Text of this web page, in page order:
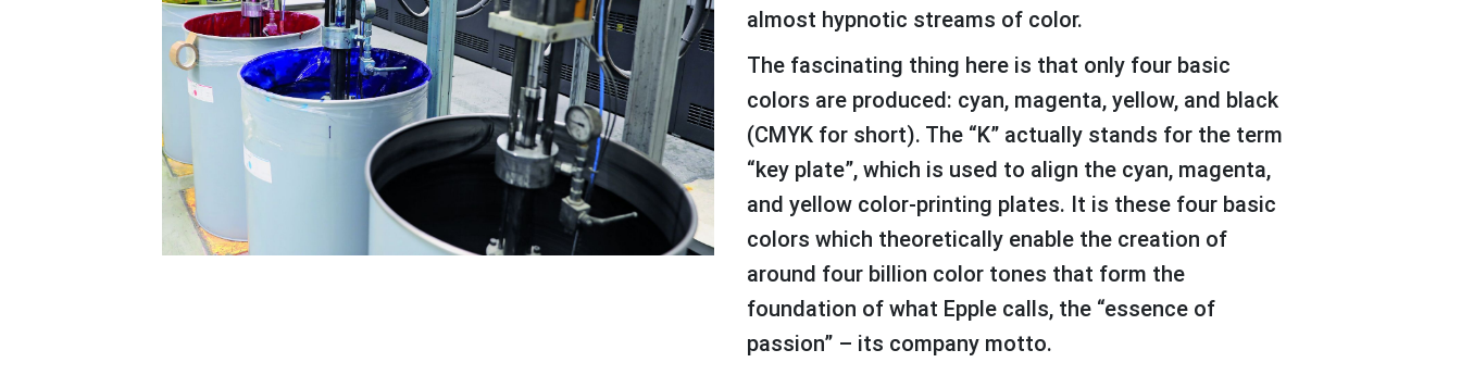
almost hypnotic streams of color.
The fascinating thing here is that only four basic
colors are produced: cyan, magenta, yellow, and black
(CMYK for short). The “K” actually stands for the term
“key plate”, which is used to align the cyan, magenta,
and yellow color-printing plates. It is these four basic
colors which theoretically enable the creation of
around four billion color tones that form the
foundation of what Epple calls, the “essence of
passion” – its company motto.